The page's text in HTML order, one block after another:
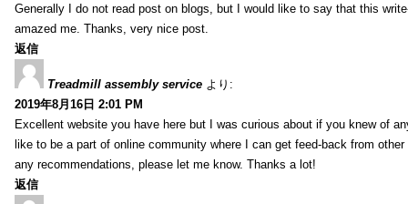
Generally I do not read post on blogs, but I would like to say that this
amazed me. Thanks, very nice post.
返信
Treadmill assembly service より:
2019年8月16日 2:01 PM
Excellent website you have here but I was curious about if you knew of
like to be a part of online community where I can get feed-back from
any recommendations, please let me know. Thanks a lot!
返信